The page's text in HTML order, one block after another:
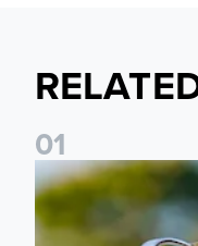
01
National League